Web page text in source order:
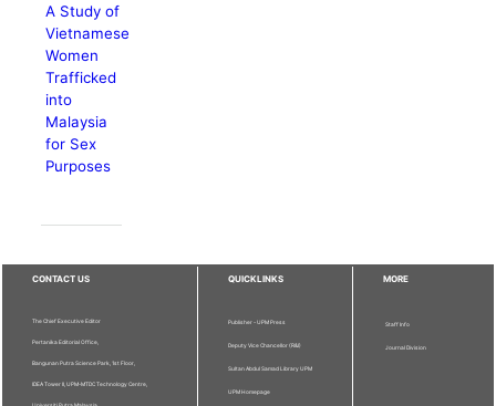
A Study of
Vietnamese
Women
Trafficked
into
Malaysia
for Sex
Purposes
CONTACT US
The Chief Executive Editor
Pertanika Editorial Office,
Bangunan Putra Science Park, 1st Floor,
IDEA Tower II, UPM-MTDC Technology Centre,
QUICKLINKS
Publisher - UPM Press
Deputy Vice Chancellor (R&I)
Sultan Abdul Samad Library UPM
UPM Homepage
MORE
Staff Info
Journal Division